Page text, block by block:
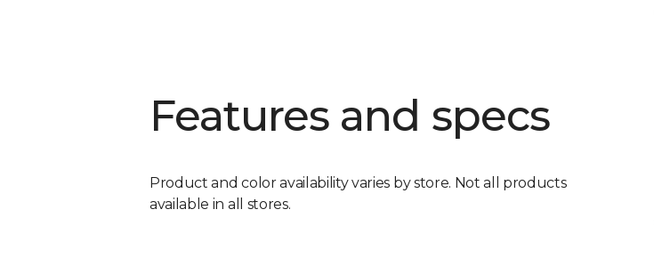
Features and specs
Product and color availability varies by store. Not all products
available in all stores.